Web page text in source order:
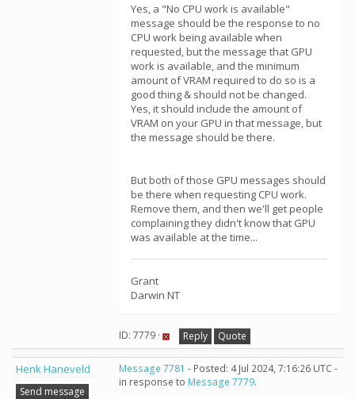
Yes, a "No CPU work is available"
message should be the response to no
CPU work being available when
requested, but the message that GPU
work is available, and the minimum
amount of VRAM required to do so is a
good thing & should not be changed.
Yes, it should include the amount of
VRAM on your GPU in that message, but
the message should be there.
But both of those GPU messages should
be there when requesting CPU work.
Remove them, and then we'll get people
complaining they didn't know that GPU
was available at the time...
Grant
Darwin NT
ID: 7779 · Reply Quote
Henk Haneveld
Send message
Message 7781 - Posted: 4 Jul 2024, 7:16:26 UTC -
in response to Message 7779.